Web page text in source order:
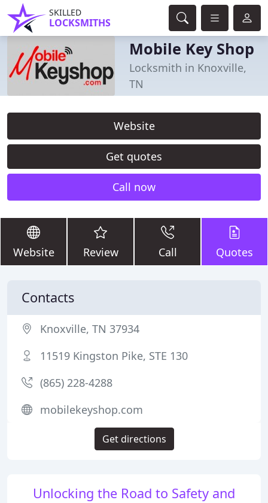
SKILLED
LOCKSMITHS
Mobile Key Shop
Locksmith in Knoxville,
TN
Website
Get quotes
Call now
Website Review Call Quotes
Unlocking the Road to Safety and
Contacts
Knoxville, TN 37934
11519 Kingston Pike, STE 130
(865) 228-4288
mobilekeyshop.com
Get directions